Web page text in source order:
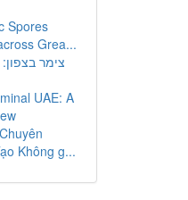
Spores
Grea...
צימר
UAE: A
Không g...